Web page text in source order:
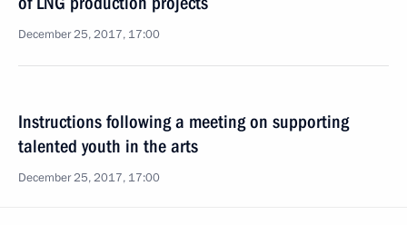
December 25, 2017, 17:00
Instructions following a meeting on supporting
talented youth in the arts
December 25, 2017, 17:00